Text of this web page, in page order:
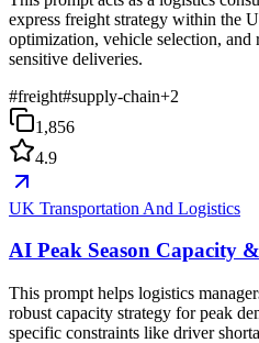
express freight strategy within the
optimization, vehicle selection,
sensitive deliveries.
#freight#supply-chain+2
1,856
4.9
UK Transportation And Logistics
AI Peak Season Capacity
This prompt helps logistics
robust capacity strategy for peak
specific constraints like driver